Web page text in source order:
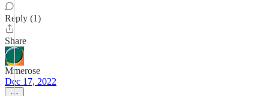
Reply (1)
Share
Mmerose
Dec 17, 2022